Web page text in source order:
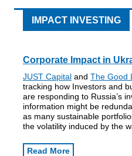
IMPACT INVESTING
Corporate Impact in
JUST Capital and The Good
tracking how Investors and
are responding to Russia’s
information might be
as many sustainable
the volatility induced by the
Read More